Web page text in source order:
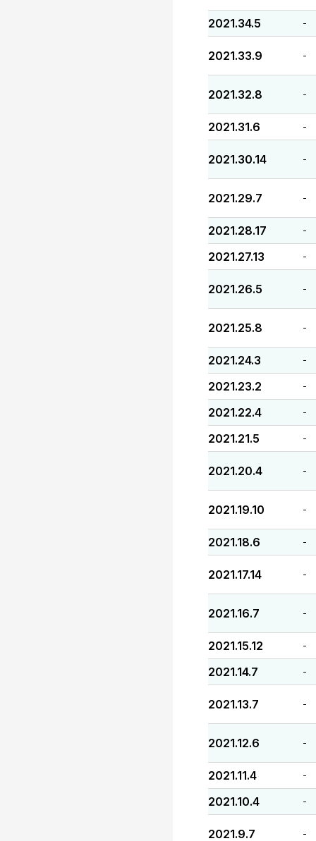
2021.34.5 -
2021.33.9 -
2021.32.8 -
2021.31.6 -
2021.30.14 -
2021.29.7 -
2021.28.17 -
2021.27.13 -
2021.26.5 -
2021.25.8 -
2021.24.3 -
2021.23.2 -
2021.22.4 -
2021.21.5 -
2021.20.4 -
2021.19.10 -
2021.18.6 -
2021.17.14 -
2021.16.7 -
2021.15.12 -
2021.14.7 -
2021.13.7 -
2021.12.6 -
2021.11.4 -
2021.10.4 -
2021.9.7 -